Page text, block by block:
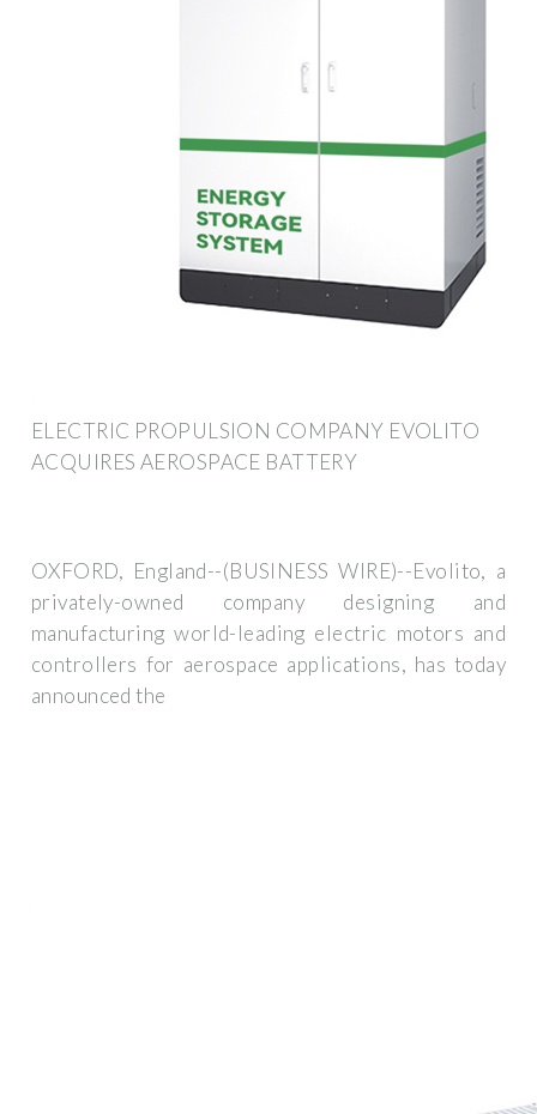
ELECTRIC PROPULSION COMPANY EVOLITO
ACQUIRES AEROSPACE BATTERY
OXFORD, England--(BUSINESS WIRE)--Evolito, a
privately-owned company designing and
manufacturing world-leading electric motors and
controllers for aerospace applications, has today
announced the